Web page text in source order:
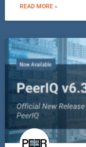
READ MORE »